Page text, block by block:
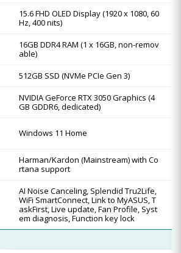
15.6 FHD OLED Display (1920 x 1080, 60
Hz, 400 nits)
16GB DDR4 RAM (1 x 16GB, non-remov
able)
512GB SSD (NVMe PCIe Gen 3)
NVIDIA GeForce RTX 3050 Graphics (4
GB GDDR6, dedicated)
Windows 11 Home
Harman/Kardon (Mainstream) with Co
rtana support
AI Noise Canceling, Splendid Tru2Life,
WiFi SmartConnect, Link to MyASUS, T
askFirst, Live update, Fan Profile, Syst
em diagnosis, Function key lock